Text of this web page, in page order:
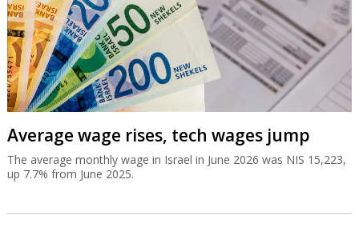
Average wage rises, tech wages jump
The average monthly wage in Israel in June 2026 was NIS 15,223,
up 7.7% from June 2025.